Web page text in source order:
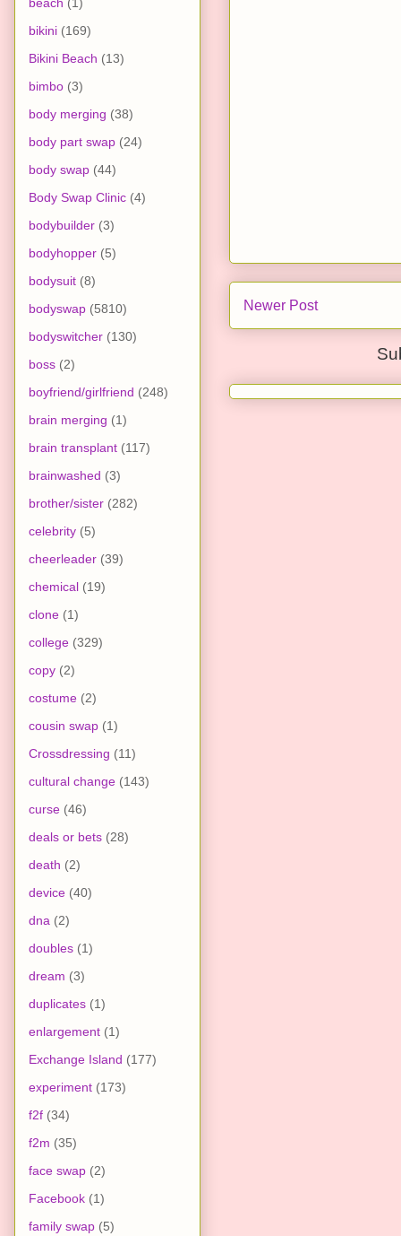
Newer Post
bikini (169)
Bikini Beach (13)
bimbo (3)
body merging (38)
body part swap (24)
body swap (44)
Body Swap Clinic (4)
bodybuilder (3)
bodyhopper (5)
bodysuit (8)
bodyswap (5810)
bodyswitcher (130)
boss (2)
boyfriend/girlfriend (248)
brain merging (1)
brain transplant (117)
brainwashed (3)
brother/sister (282)
celebrity (5)
cheerleader (39)
chemical (19)
clone (1)
college (329)
copy (2)
costume (2)
cousin swap (1)
Crossdressing (11)
cultural change (143)
curse (46)
deals or bets (28)
death (2)
device (40)
dna (2)
doubles (1)
dream (3)
duplicates (1)
enlargement (1)
Exchange Island (177)
experiment (173)
f2f (34)
f2m (35)
face swap (2)
Facebook (1)
family swap (5)